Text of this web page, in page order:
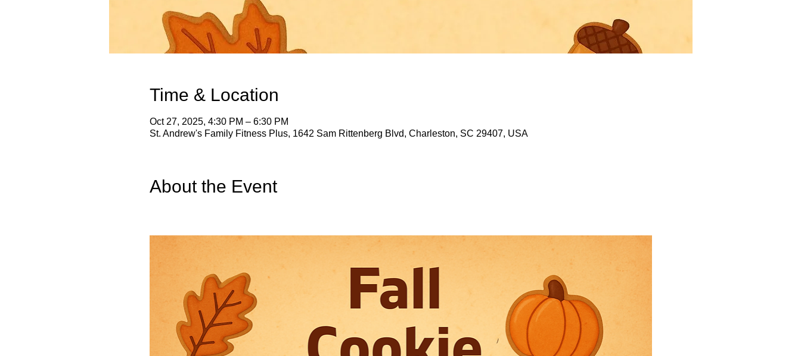
Time & Location
Oct 27, 2025, 4:30 PM – 6:30 PM
St. Andrew's Family Fitness Plus, 1642 Sam Rittenberg Blvd, Charleston, SC 29407, USA
About the Event